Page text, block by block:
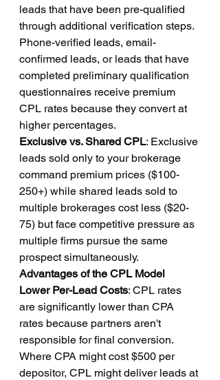
leads that have been pre-qualified
through additional verification steps.
Phone-verified leads, email-
confirmed leads, or leads that have
completed preliminary qualification
questionnaires receive premium
CPL rates because they convert at
higher percentages.
Exclusive vs. Shared CPL: Exclusive
leads sold only to your brokerage
command premium prices ($100-
250+) while shared leads sold to
multiple brokerages cost less ($20-
75) but face competitive pressure as
multiple firms pursue the same
prospect simultaneously.
Advantages of the CPL Model
Lower Per-Lead Costs: CPL rates
are significantly lower than CPA
rates because partners aren't
responsible for final conversion.
Where CPA might cost $500 per
depositor, CPL might deliver leads at